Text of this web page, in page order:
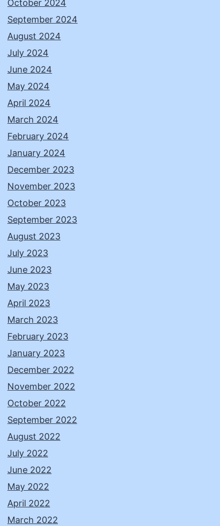
October 2024
September 2024
August 2024
July 2024
June 2024
May 2024
April 2024
March 2024
February 2024
January 2024
December 2023
November 2023
October 2023
September 2023
August 2023
July 2023
June 2023
May 2023
April 2023
March 2023
February 2023
January 2023
December 2022
November 2022
October 2022
September 2022
August 2022
July 2022
June 2022
May 2022
April 2022
March 2022